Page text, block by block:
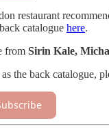
restaurant
catalogue here.
from Sirin Kale,
the back catalogue,